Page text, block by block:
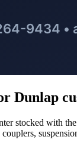
Dunlap
stocked with